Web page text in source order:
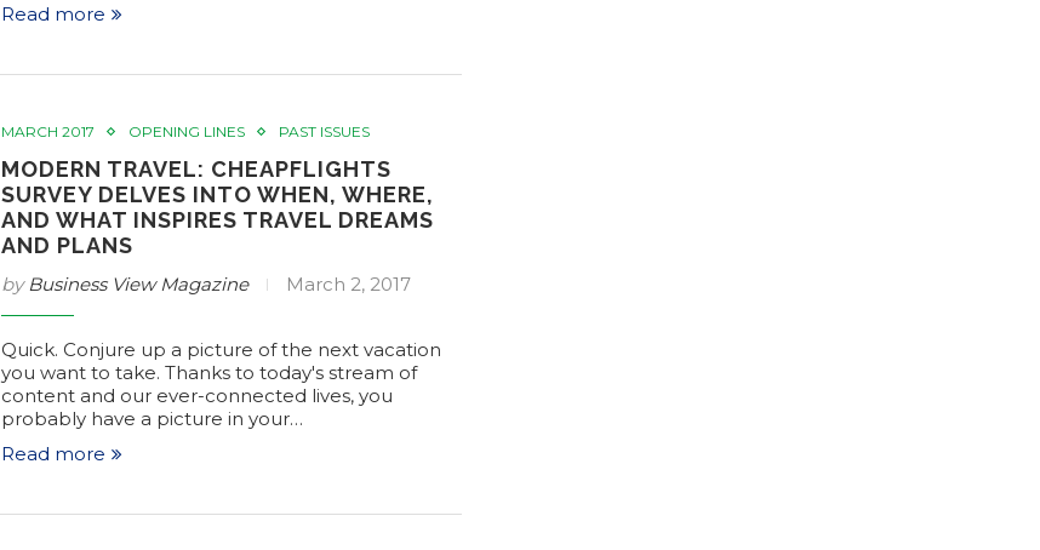
Read more
MARCH 2017 OPENING LINES PAST ISSUES
MODERN TRAVEL: CHEAPFLIGHTS
SURVEY DELVES INTO WHEN, WHERE,
AND WHAT INSPIRES TRAVEL DREAMS
AND PLANS
by Business View Magazine March 2, 2017
Quick. Conjure up a picture of the next vacation
you want to take. Thanks to today's stream of
content and our ever-connected lives, you
probably have a picture in your…
Read more